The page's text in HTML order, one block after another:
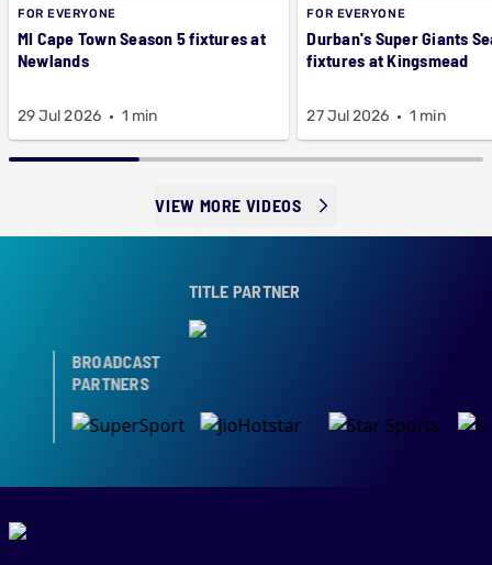
FOR EVERYONE
MI Cape Town Season 5 fixtures at
Newlands
29 Jul 2026 1 min
FOR EVERYONE
Durban's Super Giants
fixtures at Kingsmead
27 Jul 2026 1 min
VIEW MORE VIDEOS
TITLE PARTNER
BROADCAST
PARTNERS